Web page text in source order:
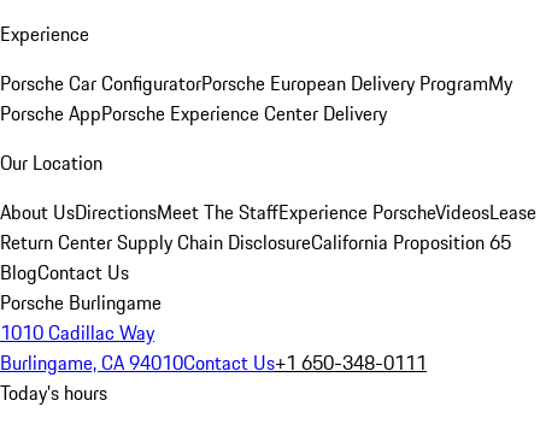
Experience
Porsche Car ConfiguratorPorsche European Delivery ProgramMy
Porsche AppPorsche Experience Center Delivery
Our Location
About UsDirectionsMeet The StaffExperience PorscheVideosLease
Return CenterSupply Chain DisclosureCalifornia Proposition 65
BlogContact Us
Porsche Burlingame
1010 Cadillac Way
Burlingame, CA 94010Contact Us+1 650-348-0111
Today's hours